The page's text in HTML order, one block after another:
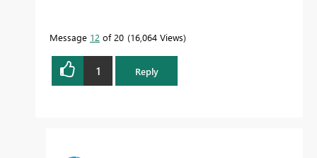
Message 12 of 20 16,064 Views
1 Reply